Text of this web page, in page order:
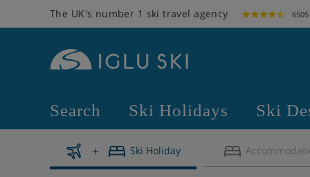
The UK's number 1 ski travel agency
Search Ski Holidays Ski
Ski Holiday